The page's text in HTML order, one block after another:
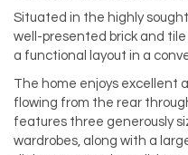
Situated in the highly
well-presented brick and
a functional layout in a
The home enjoys excellent
flowing from the rear
features three generously
wardrobes, along with a